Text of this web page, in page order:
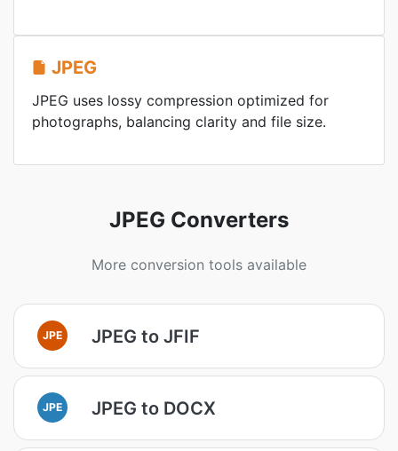
JPEG
JPEG uses lossy compression optimized for
photographs, balancing clarity and file size.
JPEG Converters
More conversion tools available
JPE JPEG to JFIF
JPE JPEG to DOCX